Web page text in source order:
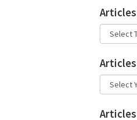
Articles